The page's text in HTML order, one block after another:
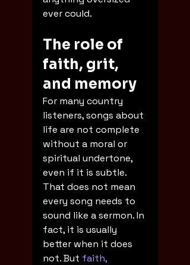
ever could.
The role of
faith, grit,
and memory
For many country
listeners, songs about
life are not complete
without a moral or
spiritual undertone,
even if it is subtle.
That does not mean
every song needs to
sound like a sermon. In
fact, it is usually
better when it does
not. But faith,